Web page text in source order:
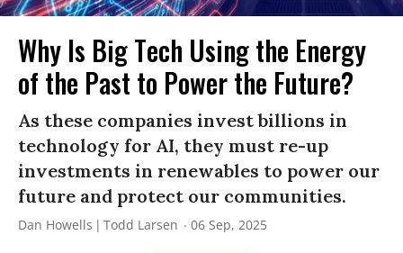
Why Is Big Tech Using the Energy
of the Past to Power the Future?
As these companies invest billions in
technology for AI, they must re-up
investments in renewables to power our
future and protect our communities.
Dan Howells Todd Larsen 06 Sep, 2025